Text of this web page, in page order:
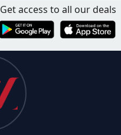
Get access to all our deals